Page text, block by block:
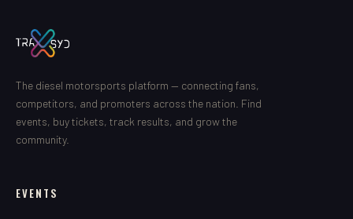
The diesel motorsports platform — connecting fans,
competitors, and promoters across the nation. Find
events, buy tickets, track results, and grow the
community.
EVENTS